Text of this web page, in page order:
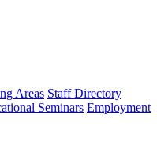
Areas Staff Directory
Seminars Employment